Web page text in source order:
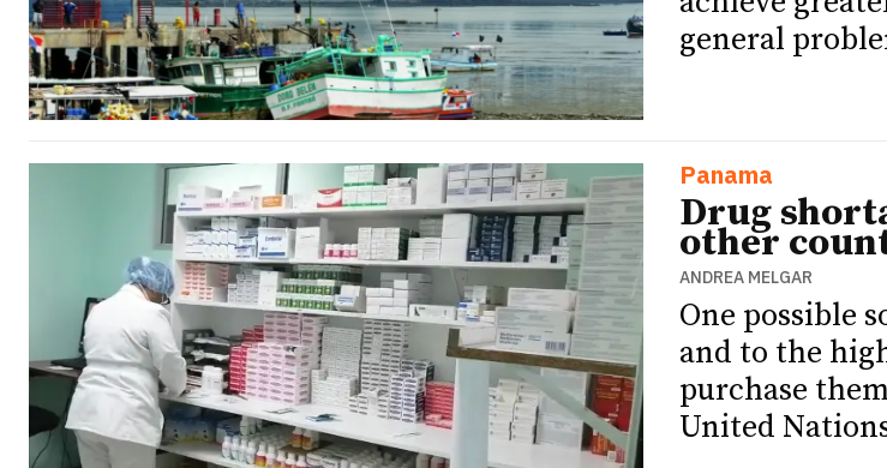
general
Panama
Drug
other
ANDREA MELGAR
One possible
and to the
purchase
United